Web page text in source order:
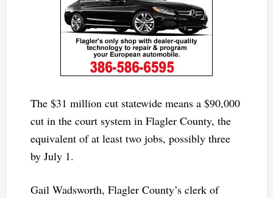
The $31 million cut statewide means a $90,000
cut in the court system in Flagler County, the
equivalent of at least two jobs, possibly three
by July 1.
Gail Wadsworth, Flagler County’s clerk of